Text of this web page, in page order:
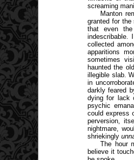
screaming
Manton
granted for the
that even
indescribable.
collected
apparitions
sometimes
haunted the
illegible slab.
in
darkly feared
dying for lack
psychic
could express
perversion,
nightmare,
shriekingly
The hour
believe it